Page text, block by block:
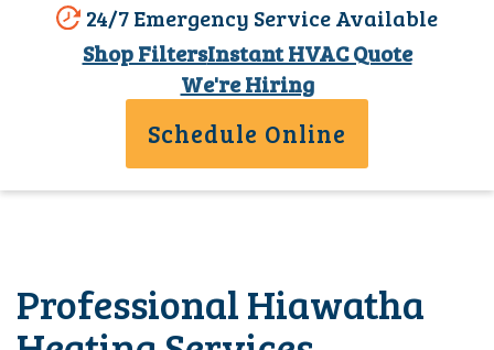
24/7 Emergency Service Available
Shop FiltersInstant HVAC Quote
We're Hiring
Schedule Online
Professional Hiawatha